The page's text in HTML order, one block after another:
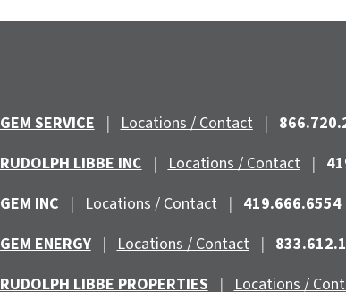
GEM SERVICE | Locations / Contact |
RUDOLPH LIBBE INC | Locations / Contact |
GEM INC | Locations / Contact | 419.666.6554
GEM ENERGY | Locations / Contact |
RUDOLPH LIBBE PROPERTIES | Locations /